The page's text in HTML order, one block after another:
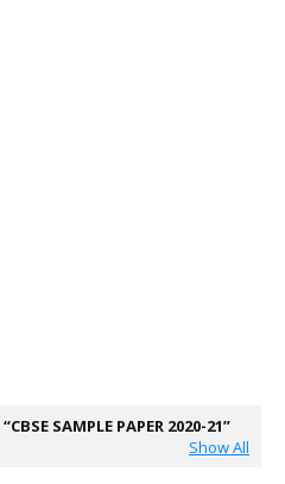
CBSE SAMPLE PAPER 2020-21
Show All